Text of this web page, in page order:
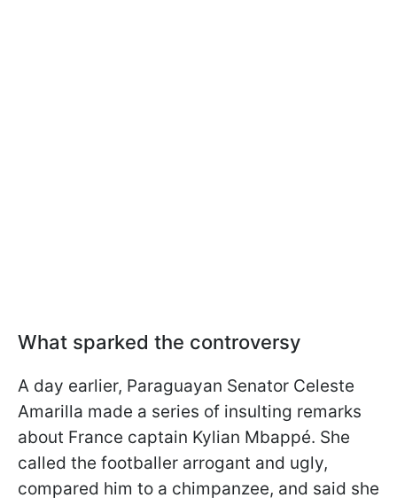
What sparked the controversy
A day earlier, Paraguayan Senator Celeste
Amarilla made a series of insulting remarks
about France captain Kylian Mbappé. She
called the footballer arrogant and ugly,
compared him to a chimpanzee, and said she